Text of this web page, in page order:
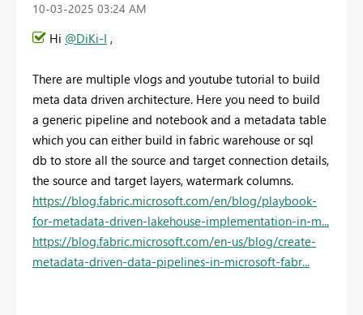
‎10-03-2025 03:24 AM
Hi @DiKi-I ,
There are multiple vlogs and youtube tutorial to build
meta data driven architecture. Here you need to build
a generic pipeline and notebook and a metadata table
which you can either build in fabric warehouse or sql
db to store all the source and target connection details,
the source and target layers, watermark columns.
https://blog.fabric.microsoft.com/en/blog/playbook-
for-metadata-driven-lakehouse-implementation-in-m...
https://blog.fabric.microsoft.com/en-us/blog/create-
metadata-driven-data-pipelines-in-microsoft-fabr...